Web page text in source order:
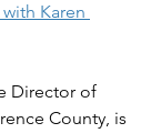
Karen
Director of
County, is